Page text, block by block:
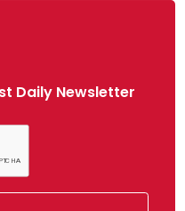
Daily Newsletter